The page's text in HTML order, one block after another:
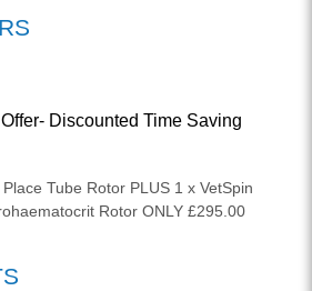
Discounted Time Saving
Tube Rotor PLUS 1 x VetSpin
Rotor ONLY £295.00